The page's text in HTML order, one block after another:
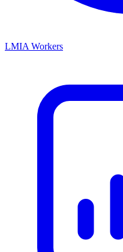
LMIA Workers